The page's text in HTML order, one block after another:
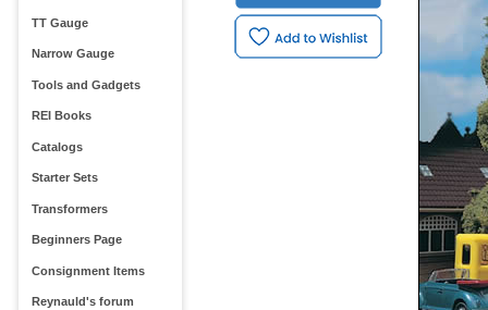
TT Gauge
Narrow Gauge
Tools and Gadgets
REI Books
Catalogs
Starter Sets
Transformers
Beginners Page
Consignment Items
Reynauld's forum